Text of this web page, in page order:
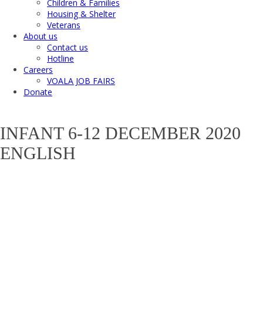
Children & Families
Housing & Shelter
Veterans
About us
Contact us
Hotline
Careers
VOALA JOB FAIRS
Donate
INFANT 6-12 DECEMBER 2020
ENGLISH